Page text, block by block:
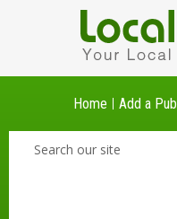
Home Add a Pub